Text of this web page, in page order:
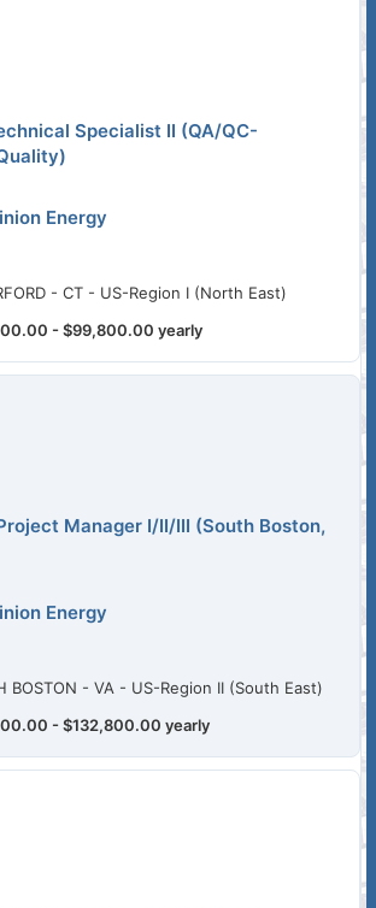
Specialist II (QA/QC-
Energy
- CT - US-Region I (North East)
- $99,800.00 yearly
Manager I/II/III (South Boston,
Energy
BOSTON - VA - US-Region II (South East)
- $132,800.00 yearly